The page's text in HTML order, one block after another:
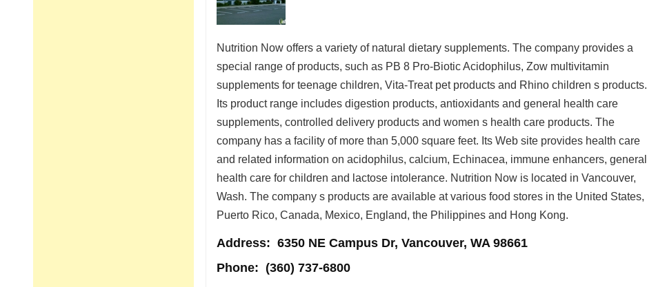
Nutrition Now offers a variety of natural dietary supplements. The company provides a
special range of products, such as PB 8 Pro-Biotic Acidophilus, Zow multivitamin
supplements for teenage children, Vita-Treat pet products and Rhino children s products.
Its product range includes digestion products, antioxidants and general health care
supplements, controlled delivery products and women s health care products. The
company has a facility of more than 5,000 square feet. Its Web site provides health care
and related information on acidophilus, calcium, Echinacea, immune enhancers, general
health care for children and lactose intolerance. Nutrition Now is located in Vancouver,
Wash. The company s products are available at various food stores in the United States,
Puerto Rico, Canada, Mexico, England, the Philippines and Hong Kong.
Address: 6350 NE Campus Dr, Vancouver, WA 98661
Phone: (360) 737-6800